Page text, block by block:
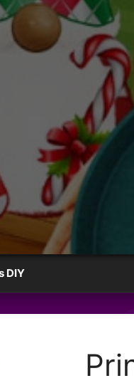
DIY